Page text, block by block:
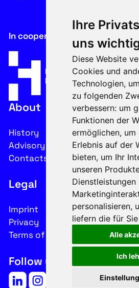
Ihre
uns
Diese Website
Cookies und
Technologien,
zu folgenden
verbessern: um
Funktionen der
ermöglichen, um
Erlebnis auf der
bieten, um Ihr
unseren
Dienstleistungen
personalisieren,
liefern die für
Alle
Ich
In cooperation with
About
History
Advisory Board
Contacts
Legal
Imprint
Privacy
Terms of use
Follow us on social